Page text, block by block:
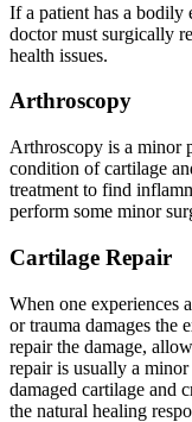
If a patient has a bodily
doctor must surgically
health issues.
Arthroscopy
Arthroscopy is a minor
condition of cartilage
treatment to find
perform some minor
Cartilage Repair
When one experiences
or trauma damages the
repair the damage,
repair is usually a
damaged cartilage and
the natural healing